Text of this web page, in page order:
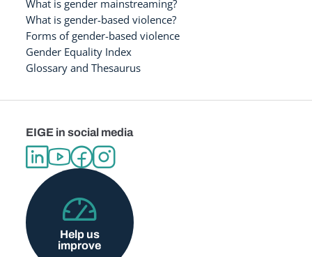
What is gender mainstreaming?
What is gender-based violence?
Forms of gender-based violence
Gender Equality Index
Glossary and Thesaurus
EIGE in social media
Help us
improve